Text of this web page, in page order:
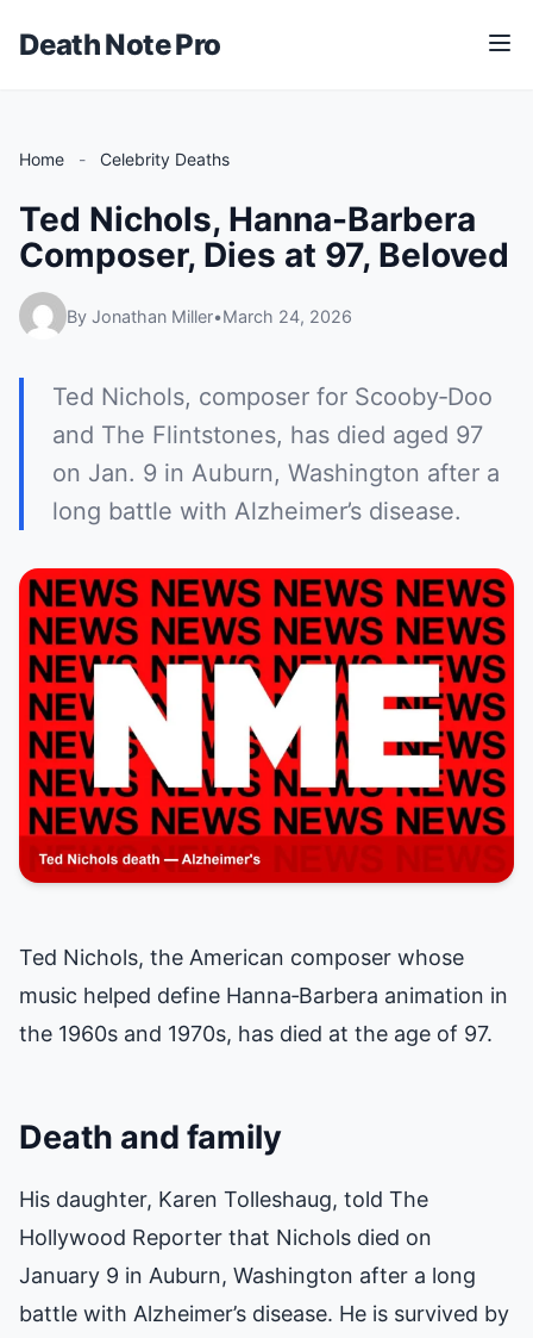
Death Note Pro
M
e
Home - Celebrity Deaths
Ted Nichols, Hanna-Barbera
Composer, Dies at 97, Beloved
By Jonathan Miller•March 24, 2026
Ted Nichols, composer for Scooby‑Doo
and The Flintstones, has died aged 97
on Jan. 9 in Auburn, Washington after a
long battle with Alzheimer’s disease.
Ted Nichols, the American composer whose
music helped define Hanna‑Barbera animation in
the 1960s and 1970s, has died at the age of 97.
Death and family
His daughter, Karen Tolleshaug, told The
Hollywood Reporter that Nichols died on
January 9 in Auburn, Washington after a long
battle with Alzheimer’s disease. He is survived by